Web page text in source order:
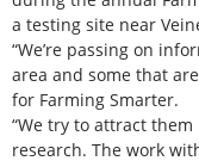
a testing site near
“We’re passing on
area and some that
for Farming Smarter.
“We try to attract
research. The work